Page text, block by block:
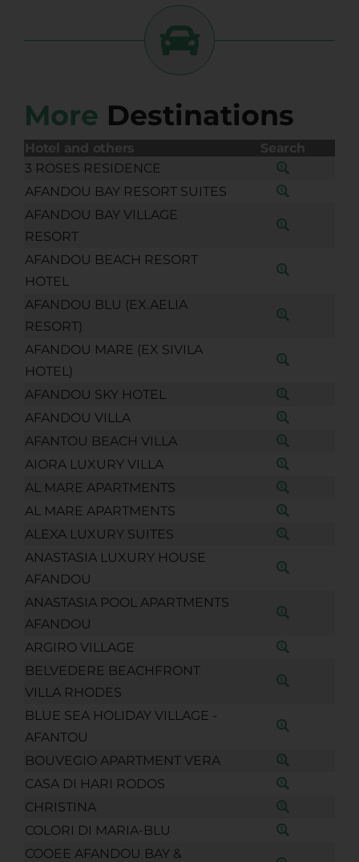
More Destinations
Hotel and others
Search
3 ROSES RESIDENCE
AFANDOU BAY RESORT SUITES
AFANDOU BAY VILLAGE
RESORT
AFANDOU BEACH RESORT
HOTEL
AFANDOU BLU (EX.AELIA
RESORT)
AFANDOU MARE (EX SIVILA
HOTEL)
AFANDOU SKY HOTEL
AFANDOU VILLA
AFANTOU BEACH VILLA
AIORA LUXURY VILLA
AL MARE APARTMENTS
AL MARE APARTMENTS
ALEXA LUXURY SUITES
ANASTASIA LUXURY HOUSE
AFANDOU
ANASTASIA POOL APARTMENTS
AFANDOU
ARGIRO VILLAGE
BELVEDERE BEACHFRONT
VILLA RHODES
BLUE SEA HOLIDAY VILLAGE -
AFANTOU
BOUVEGIO APARTMENT VERA
CASA DI HARI RODOS
CHRISTINA
COLORI DI MARIA-BLU
COOEE AFANDOU BAY &